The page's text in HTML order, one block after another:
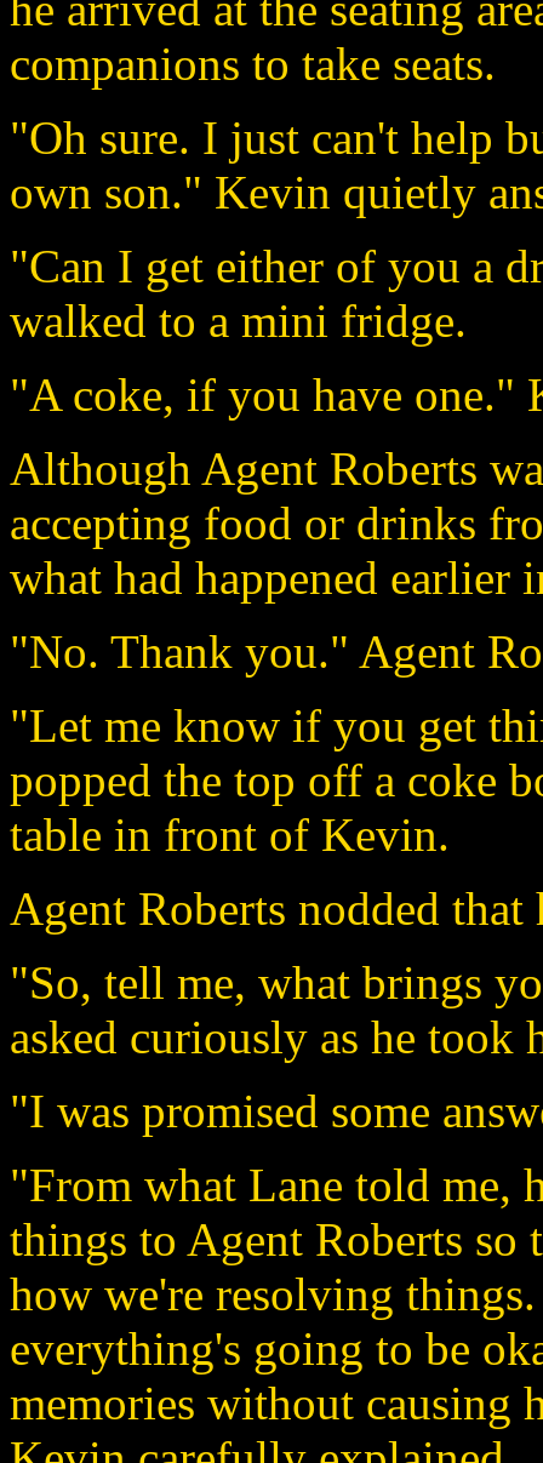
companions to take seats.
"Oh sure. I just can't help
own son." Kevin quietly
"Can I get either of you a
walked to a mini fridge.
"A coke, if you have one."
Although Agent Roberts
accepting food or drinks
what had happened earlier
"No. Thank you." Agent
"Let me know if you get
popped the top off a coke
table in front of Kevin.
Agent Roberts nodded that
"So, tell me, what brings
asked curiously as he took
"I was promised some
"From what Lane told me,
things to Agent Roberts so
how we're resolving
everything's going to be
memories without causing